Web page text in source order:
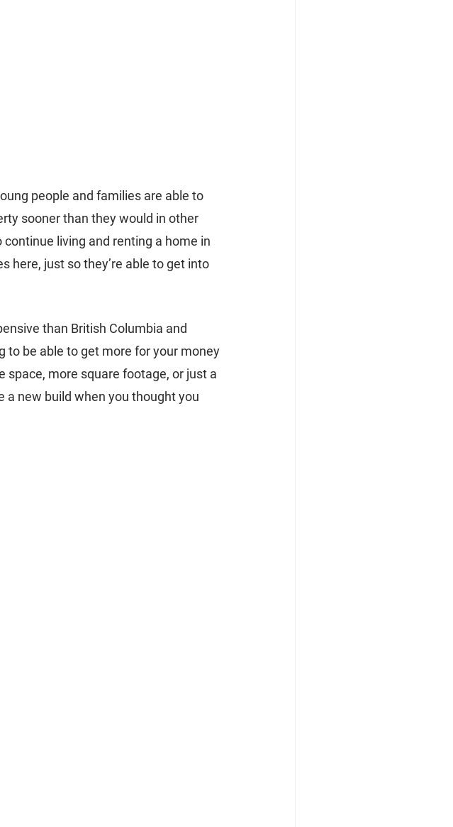
people and families are able to
sooner than they would in other
living and renting a home in
here, just so they’re able to get into
than British Columbia and
to be able to get more for your money
space, more square footage, or just a
a new build when you thought you